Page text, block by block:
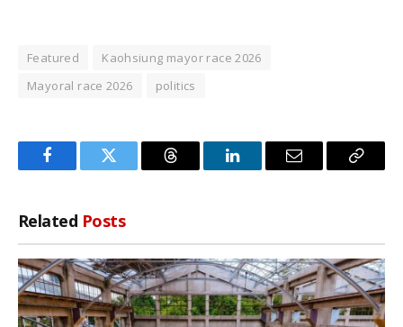
Featured
Kaohsiung mayor race 2026
Mayoral race 2026
politics
FacebookTwitter Threads LinkedInEmail
Copy
Related Posts